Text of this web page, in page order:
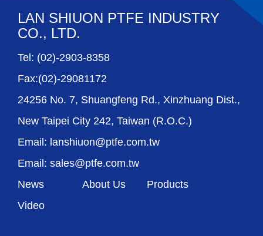
LAN SHIUON PTFE INDUSTRY
CO., LTD.
Tel: (02)-2903-8358
Fax:(02)-29081172
24256 No. 7, Shuangfeng Rd., Xinzhuang Dist.,
New Taipei City 242, Taiwan (R.O.C.)
Email: lanshiuon@ptfe.com.tw
Email: sales@ptfe.com.tw
News
About Us
Products
Video